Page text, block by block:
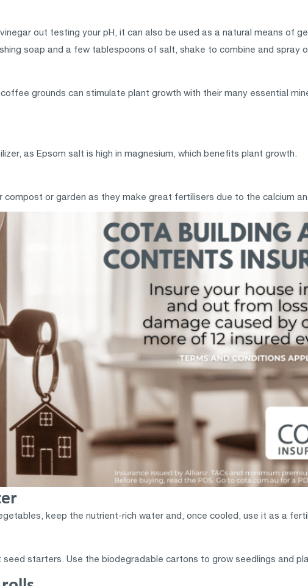
out testing your pH, it can also be used as a natural means of
soap and a few tablespoons of salt, shake to combine and spray
grounds can stimulate plant growth with their many essential
as Epsom salt is high in magnesium, which benefits plant growth.
compost or garden as they make great fertilisers due to the calcium
keep the nutrient-rich water and, once cooled, use it as a
starters. Use the biodegradable cartons to grow seedlings and